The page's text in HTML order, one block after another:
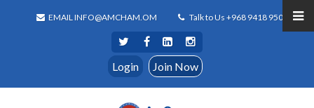
EMAIL INFO@AMCHAM.OM Talk to Us +968 9418 9500
Login Join Now